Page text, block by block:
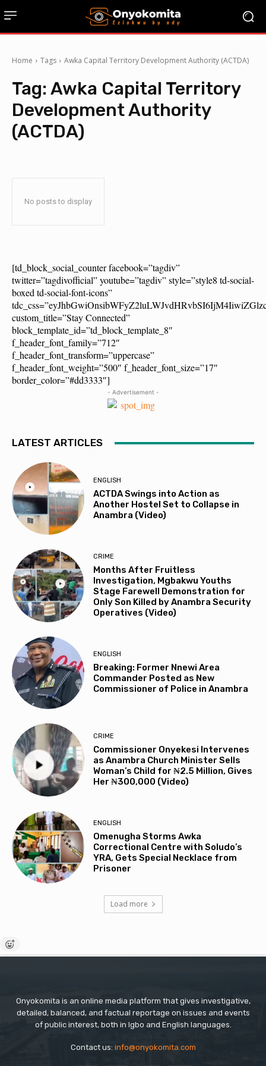
Home Tags Awka Capital Territory Development Authority (ACTDA)
Tag: Awka Capital Territory
Development Authority
(ACTDA)
No posts to display
[td_block_social_counter facebook=”tagdiv”
twitter=”tagdivofficial” youtube=”tagdiv” style=”style8 td-social-
boxed td-social-font-icons”
custom_title=”Stay Connected”
block_template_id=”td_block_template_8″
f_header_font_family=”712″
f_header_font_transform=”uppercase”
f_header_font_weight=”500″ f_header_font_size=”17″
border_color=”#dd3333″]
- Advertisement -
LATEST ARTICLES
ENGLISH
ACTDA Swings into Action as
Another Hostel Set to Collapse in
Anambra (Video)
CRIME
Months After Fruitless
Investigation, Mgbakwu Youths
Stage Farewell Demonstration for
Only Son Killed by Anambra Security
Operatives (Video)
ENGLISH
Breaking: Former Nnewi Area
Commander Posted as New
Commissioner of Police in Anambra
CRIME
Commissioner Onyekesi Intervenes
as Anambra Church Minister Sells
Woman’s Child for ₦2.5 Million, Gives
Her ₦300,000 (Video)
ENGLISH
Omenugha Storms Awka
Correctional Centre with Soludo’s
YRA, Gets Special Necklace from
Prisoner
Load more
Onyokomita is an online media platform that gives investigative,
detailed, balanced, and factual reportage on issues and events
of public interest, both in Igbo and English languages.
Contact us: info@onyokomita.com